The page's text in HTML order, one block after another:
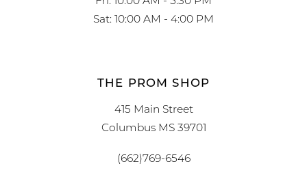
Sat: 10:00 AM - 4:00 PM
THE PROM SHOP
415 Main Street
Columbus MS 39701
(662)769-6546